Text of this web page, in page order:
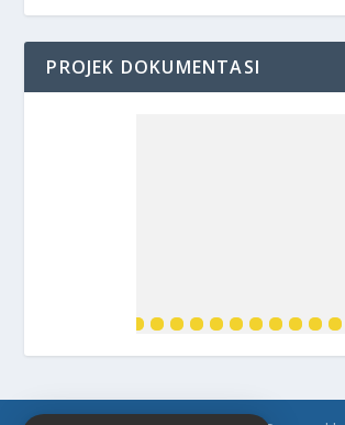
PROJEK DOKUMENTASI